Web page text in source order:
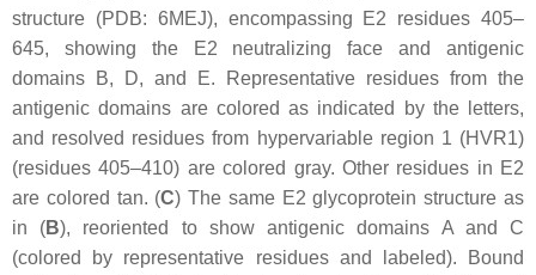
structure (PDB: 6MEJ), encompassing E2 residues 405–
645, showing the E2 neutralizing face and antigenic
domains B, D, and E. Representative residues from the
antigenic domains are colored as indicated by the letters,
and resolved residues from hypervariable region 1 (HVR1)
(residues 405–410) are colored gray. Other residues in E2
are colored tan. (C) The same E2 glycoprotein structure as
in (B), reoriented to show antigenic domains A and C
(colored by representative residues and labeled). Bound